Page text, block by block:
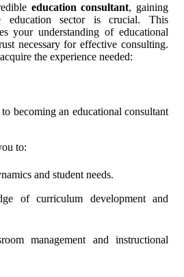
education consultant, gaining
education sector is crucial. This
your understanding of educational
necessary for effective consulting.
the experience needed:
becoming an educational consultant
to:
and student needs.
of curriculum development and
management and instructional